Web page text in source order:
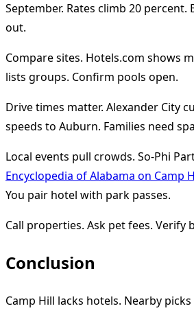
September. Rates climb 20
out.
Compare sites. Hotels.com shows
lists groups. Confirm pools open.
Drive times matter. Alexander City
speeds to Auburn. Families need
Local events pull crowds. So-Phi
Encyclopedia of Alabama on Camp
You pair hotel with park passes.
Call properties. Ask pet fees. Verify
Conclusion
Camp Hill lacks hotels. Nearby